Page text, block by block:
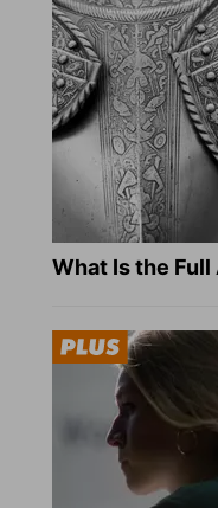
What Is the Full